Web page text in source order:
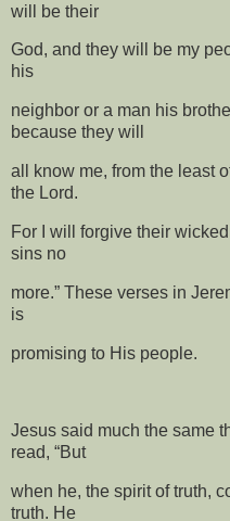
will be their
God, and they will be my
his
neighbor or a man his
because they will
all know me, from the least
the Lord.
For I will forgive their
sins no
more.” These verses in
is
promising to His people.
Jesus said much the same
read, “But
when he, the spirit of truth,
truth. He